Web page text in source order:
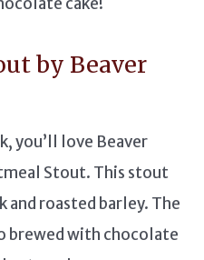
by Beaver
you’ll love Beaver
Stout. This stout
and roasted barley. The
brewed with chocolate